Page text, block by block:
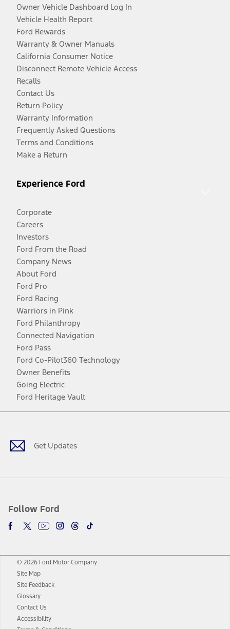
Owner Vehicle Dashboard Log In
Vehicle Health Report
Ford Rewards
Warranty & Owner Manuals
California Consumer Notice
Disconnect Remote Vehicle Access
Recalls
Contact Us
Return Policy
Warranty Information
Frequently Asked Questions
Terms and Conditions
Make a Return
Experience Ford
Corporate
Careers
Investors
Ford From the Road
Company News
About Ford
Ford Pro
Ford Racing
Warriors in Pink
Ford Philanthropy
Connected Navigation
Ford Pass
Ford Co-Pilot360 Technology
Owner Benefits
Going Electric
Ford Heritage Vault
Get Updates
Follow Ford
Facebook
TwitterYoutubeInstagram
Threads
TikTok
© 2026 Ford Motor Company
Site Map
Site Feedback
Glossary
Contact Us
Accessibility